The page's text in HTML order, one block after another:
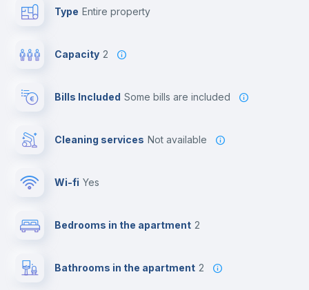
Type Entire property
Capacity 2
Bills Included some bills are included
Cleaning services Not available
Wi-fi yes
Bedrooms in the apartment 2
Bathrooms in the apartment 2